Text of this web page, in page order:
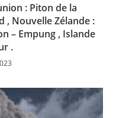
: Piton de la
, Nouvelle Zélande :
– Empung , Islande
.